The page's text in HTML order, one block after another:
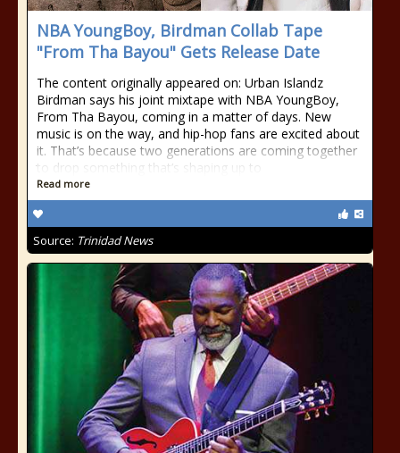
NBA YoungBoy, Birdman Collab Tape
"From Tha Bayou" Gets Release Date
The content originally appeared on: Urban Islandz
Birdman says his joint mixtape with NBA YoungBoy,
From Tha Bayou, coming in a matter of days. New
music is on the way, and hip-hop fans are excited about
it. That’s because two generations are coming together
to drop something that’s shaping up to
Read more
Source: Trinidad News